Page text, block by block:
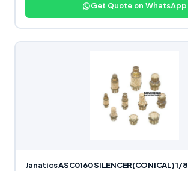
Get Quote on WhatsApp
Janatics ASC0160 SILENCER(CONICAL) 1/8